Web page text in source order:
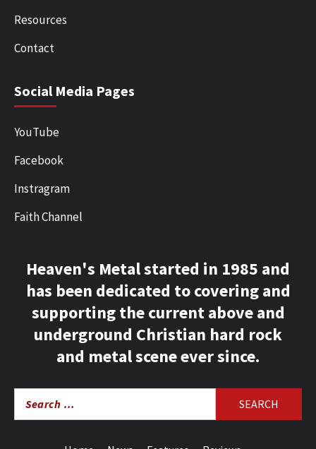
Resources
Contact
Social Media Pages
YouTube
Facebook
Instragram
Faith Channel
Heaven's Metal started in 1985 and
has been dedicated to covering and
supporting the current above and
underground Christian hard rock
and metal scene ever since.
for: